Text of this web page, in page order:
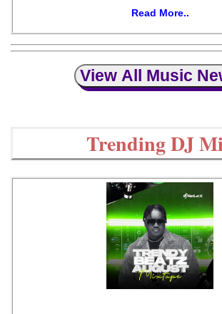
Read More..
View All Music
Trending DJ